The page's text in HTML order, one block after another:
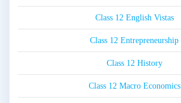
Class 12 English Vistas
Class 12 Entrepreneurship
Class 12 History
Class 12 Macro Economics